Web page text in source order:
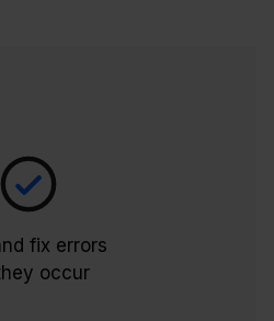
fix errors
occur
SAP SuccessFactors
Robotic Data
impacting
processing.